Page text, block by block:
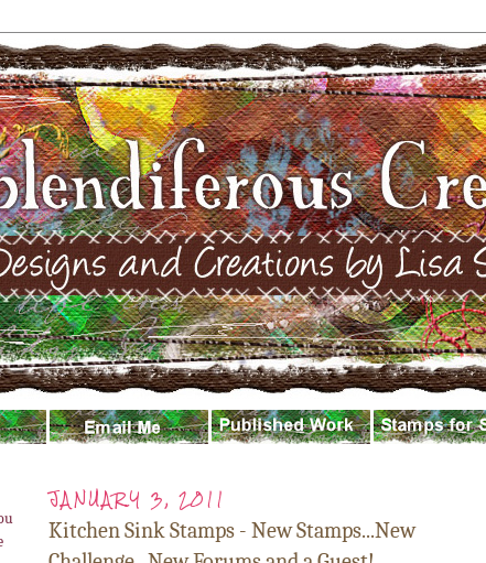
JANUARY 3, 2011
Kitchen Sink Stamps - New Stamps...New